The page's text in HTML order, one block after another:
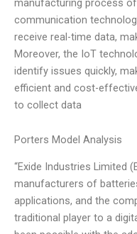
communication
receive real-time data,
Moreover, the IoT
identify issues quickly,
efficient and cost-
to collect data
Porters Model Analysis
“Exide Industries Limited
manufacturers of
applications, and the
traditional player to a